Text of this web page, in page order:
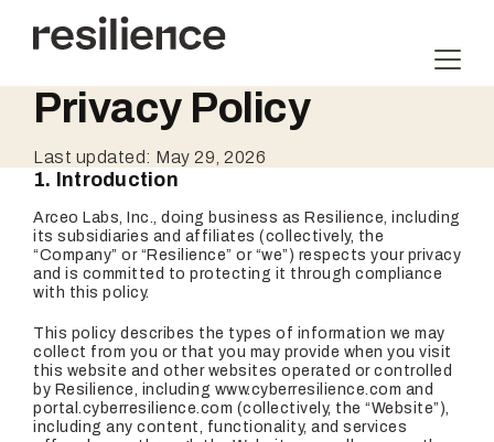
content
Privacy Policy
Last updated: May 29, 2026
1. Introduction
Arceo Labs, Inc., doing business as Resilience, including
its subsidiaries and affiliates (collectively, the
“Company” or “Resilience” or “we”) respects your privacy
and is committed to protecting it through compliance
with this policy.
This policy describes the types of information we may
collect from you or that you may provide when you visit
this website and other websites operated or controlled
by Resilience, including www.cyberresilience.com and
portal.cyberresilience.com (collectively, the “Website”),
including any content, functionality, and services